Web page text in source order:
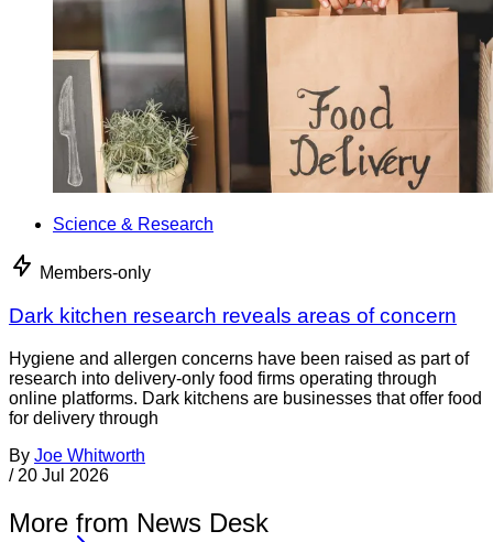
Science & Research
Members-only
Dark kitchen research reveals areas of concern
Hygiene and allergen concerns have been raised as part of
research into delivery-only food firms operating through
online platforms. Dark kitchens are businesses that offer food
for delivery through
By Joe Whitworth
/ 20 Jul 2026
More from News Desk